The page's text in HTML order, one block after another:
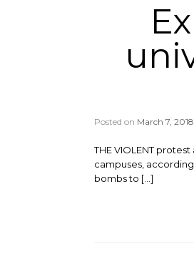
Posted on March 7, 2018
THE VIOLENT
campuses,
bombs to […]